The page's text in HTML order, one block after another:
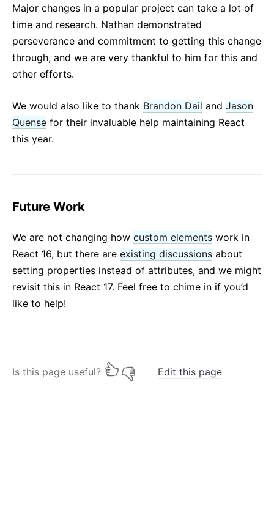
Major changes in a popular project can take a lot of
time and research. Nathan demonstrated
perseverance and commitment to getting this change
through, and we are very thankful to him for this and
other efforts.
We would also like to thank Brandon Dail and Jason
Quense for their invaluable help maintaining React
this year.
Future Work
We are not changing how custom elements work in
React 16, but there are existing discussions about
setting properties instead of attributes, and we might
revisit this in React 17. Feel free to chime in if you’d
like to help!
Is this page useful? Edit this page